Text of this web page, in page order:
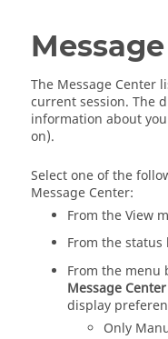
The Message Center
current session. The
information about
on).
Select one of the
Message Center:
From the View
From thestatus
From the menu
Message Center
display
Only